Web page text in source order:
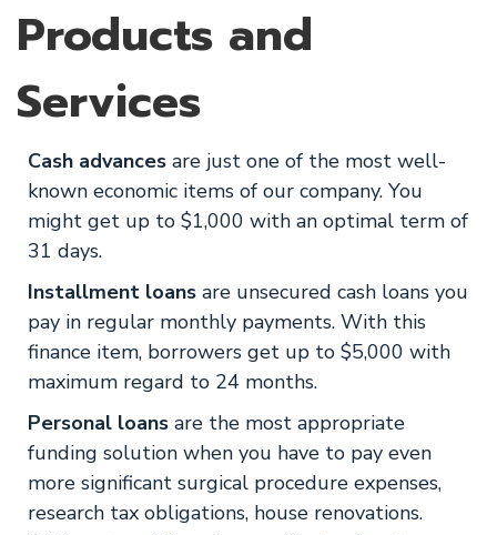
Products and
Services
Cash advances are just one of the most well-
known economic items of our company. You
might get up to $1,000 with an optimal term of
31 days.
Installment loans are unsecured cash loans you
pay in regular monthly payments. With this
finance item, borrowers get up to $5,000 with
maximum regard to 24 months.
Personal loans are the most appropriate
funding solution when you have to pay even
more significant surgical procedure expenses,
research tax obligations, house renovations.